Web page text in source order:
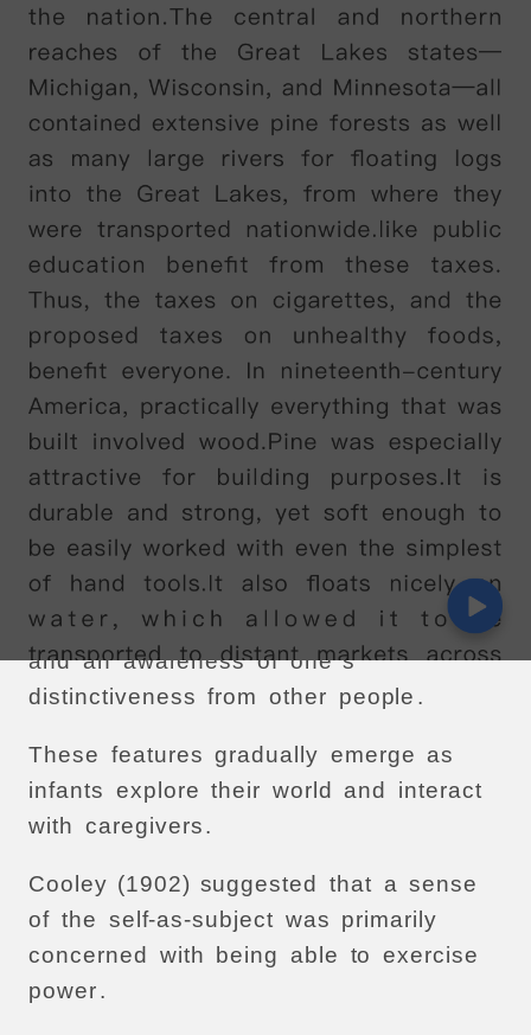
William James introduced the
distinction
in1892, and contemporaries of his,
such as Charles Cooley, added to the
developing
debate.
Ever since then psychologists have
continued building on the theory.
BAccording to James,a child’
first
step on the road to
self-understanding
can be seen as the recognition that he
or she exists.
that
self-as-subject’, and
These included an awareness of one
s
own agency( i.e one' s power to act ),
and an awareness of one's
distinctiveness from other people .
These features gradually emerge as
infants explore their world and
interact
with caregivers.
Cooley (1902) suggested that a sense
of the self-as-subject was primarily
concerned
with being able to exercise
power.